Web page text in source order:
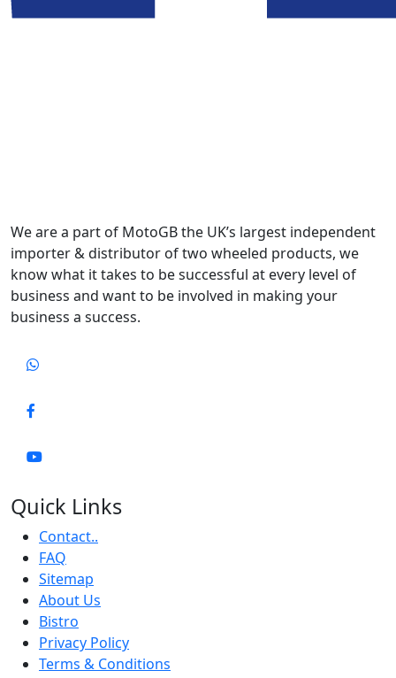
We are a part of MotoGB the UK’s largest independent
importer & distributor of two wheeled products, we
know what it takes to be successful at every level of
business and want to be involved in making your
business a success.
Quick Links
Contact..
FAQ
Sitemap
About Us
Bistro
Privacy Policy
Terms & Conditions